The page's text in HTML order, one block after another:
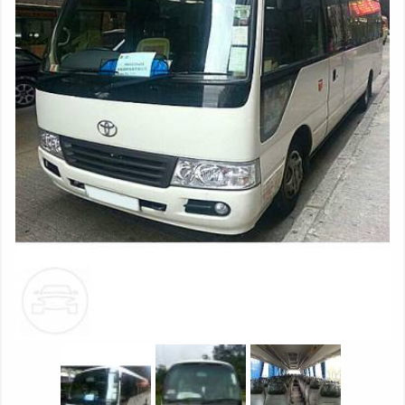
FLYING ‘B’ REAR LAMPS New rear lamps glow with the
three-dimensional form of a Flying ‘B’ when operated,
making it clear from practically any distance that the car up
ahead is a Bentley. NEW DIGITAL TECHNOLOGY Set into the
sleek veneers of the dashboard, a new 8" touch screen
controls the infotainment and vehicle systems, with 4G
connectivity for faster response times, an improved user
experience, and compatibility with Apple CarPlay. Google
Maps*, satellite imagery and Street View* bring a new
dimension to the navigation system, allowing the driver to
see routes, junctions and destinations. Mobile phones and
tablets can be connected to the car via Bluetooth, or the
car Wi-Fi hotspot provides high speed* access for eight such
features twin 10.4” touch screen tablets. Deployed
electrically from within the backs of the front seats, they
provide access to many of the car’s systems for back seat